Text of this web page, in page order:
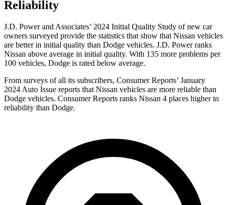
Reliability
J.D. Power and Associates’ 2024 Initial Quality Study of new car
owners surveyed provide the statistics that show that Nissan vehicles
are better in initial quality than Dodge vehicles. J.D. Power ranks
Nissan above average in initial quality. With 135 more problems per
100 vehicles, Dodge is rated below average.
From surveys of all its subscribers, Consumer Reports’ January
2024 Auto Issue reports that Nissan vehicles are more reliable than
Dodge vehicles. Consumer Reports ranks Nissan 4 places higher in
reliability than Dodge.